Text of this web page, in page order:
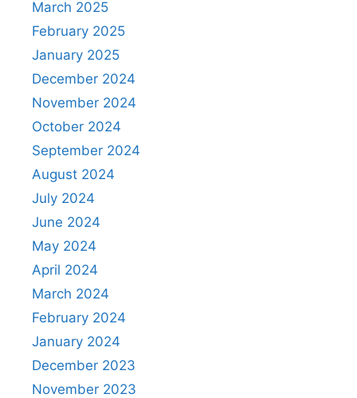
March 2025
February 2025
January 2025
December 2024
November 2024
October 2024
September 2024
August 2024
July 2024
June 2024
May 2024
April 2024
March 2024
February 2024
January 2024
December 2023
November 2023